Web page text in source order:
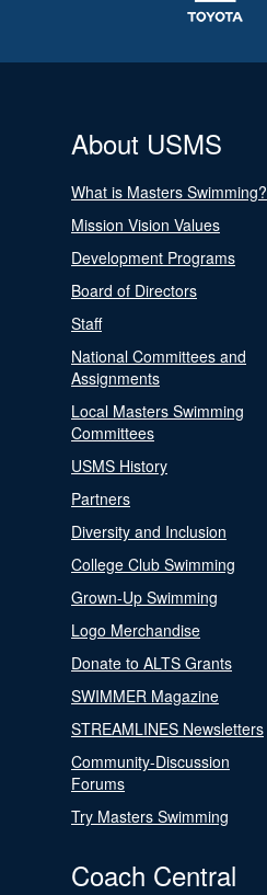
About USMS
What is Masters Swimming?
Mission Vision Values
Development Programs
Board of Directors
Staff
National Committees and
Assignments
Local Masters Swimming
Committees
USMS History
Partners
Diversity and Inclusion
College Club Swimming
Grown-Up Swimming
Logo Merchandise
Donate to ALTS Grants
SWIMMER Magazine
STREAMLINES Newsletters
Community-Discussion
Forums
Try Masters Swimming
Coach Central